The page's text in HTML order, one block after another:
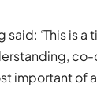
said: ‘This is
co-
important of